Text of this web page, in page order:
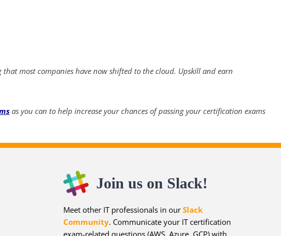
most companies have now shifted to the cloud. Upskill and earn
as you can to help increase your chances of passing your certification exams
Join us on Slack!
Meet other IT professionals in our Slack
Community. Communicate your IT certification
exam-related questions (AWS, Azure, GCP) with